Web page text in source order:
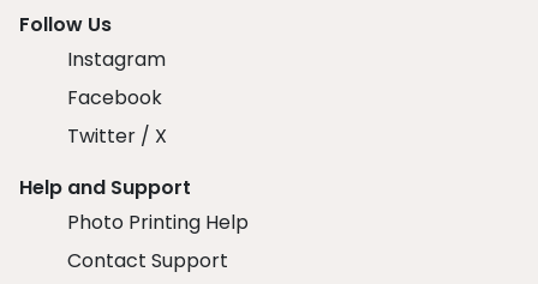
Follow Us
Instagram
Facebook
Twitter / X
Help and Support
Photo Printing Help
Contact Support